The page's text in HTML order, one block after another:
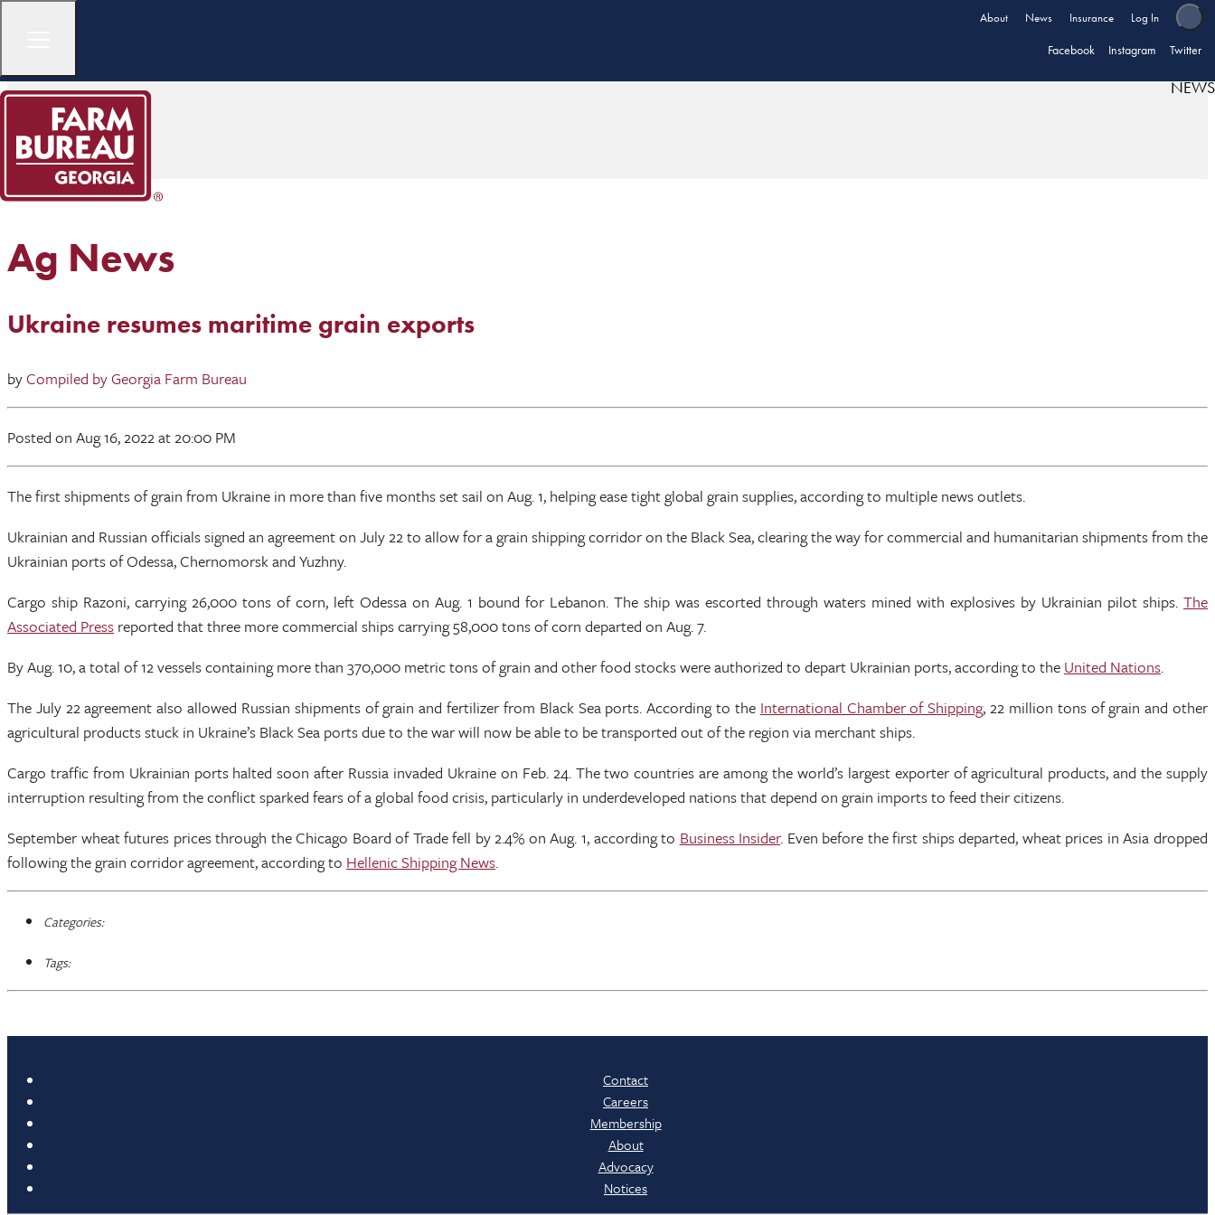
About News Insurance Log In
Facebook Instagram Twitter
NEWS
Ag News
Ukraine resumes maritime grain exports
byCompiled by Georgia Farm Bureau
Posted on Aug 16, 2022at 20:00 PM
The first shipments of grain from Ukraine in more than five months set sail on Aug. 1, helping ease tight global grain supplies, according to multiple news outlets.
Ukrainian and Russian officials signed an agreement on July 22 to allow for a grain shipping corridor on the Black Sea, clearing the way for commercial and humanitarian shipments from the
Ukrainian ports of Odessa, Chernomorsk and Yuzhny.
Cargo ship Razoni, carrying 26,000 tons of corn, left Odessa on Aug. 1 bound for Lebanon. The ship was escorted through waters mined with explosives by Ukrainian pilot ships. The
Associated Press reported that three more commercial ships carrying 58,000 tons of corn departed on Aug. 7.
By Aug. 10, a total of 12 vessels containing more than 370,000 metric tons of grain and other food stocks were authorized to depart Ukrainian ports, according to the United Nations.
The July 22 agreement also allowed Russian shipments of grain and fertilizer from Black Sea ports. According to the International Chamber of Shipping, 22 million tons of grain and other
agricultural products stuck in Ukraine’s Black Sea ports due to the war will now be able to be transported out of the region via merchant ships.
Cargo traffic from Ukrainian ports halted soon after Russia invaded Ukraine on Feb. 24. The two countries are among the world’s largest exporter of agricultural products, and the supply
interruption resulting from the conflict sparked fears of a global food crisis, particularly in underdeveloped nations that depend on grain imports to feed their citizens.
September wheat futures prices through the Chicago Board of Trade fell by 2.4% on Aug. 1, according to Business Insider. Even before the first ships departed, wheat prices in Asia dropped
following the grain corridor agreement, according to Hellenic Shipping News.
Categories:
Tags:
Contact
Careers
Membership
About
Advocacy
Notices